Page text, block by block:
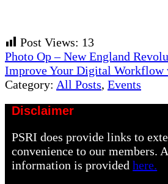
Post Views: 13
Previous
Post:
Photo Op – New England
Next
Post:
Improve Your Digital Workflow
Category: All Posts, Events
Disclaimer
PSRI does provide links to
convenience to our members.
information is providedhere.